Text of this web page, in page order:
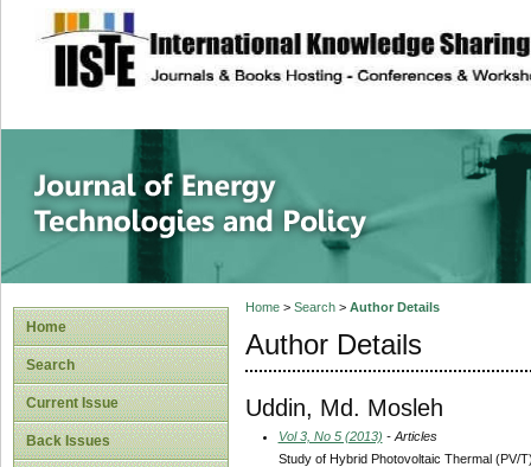
site description
Journal of
Home
Search
Current Issue
Back Issues
Home> Search> Author Details
Author Details
Uddin, Md. Mosleh
Vol 3, No 5 (2013) - Articles
Study of Hybrid Photovoltaic Thermal (PV/